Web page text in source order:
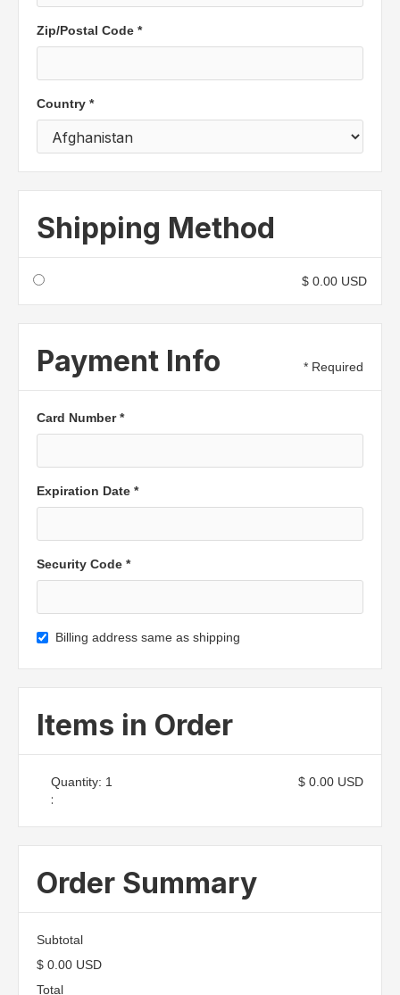
Zip/Postal Code *
Country *
Shipping Method
$ 0.00 USD
Payment Info * Required
Card Number *
Expiration Date *
Security Code *
Billing address same as shipping
Items in Order
1
:
$ 0.00 USD
Order Summary
Subtotal
$ 0.00 USD
Total